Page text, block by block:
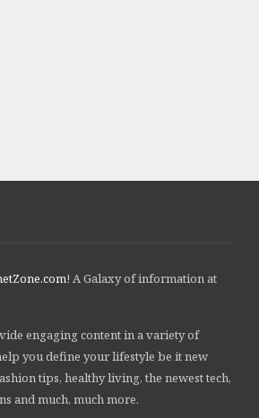
! A Galaxy of information at
engaging content in a variety of
you define your lifestyle be it new
tips, healthy living, the newest tech,
and much, much more.